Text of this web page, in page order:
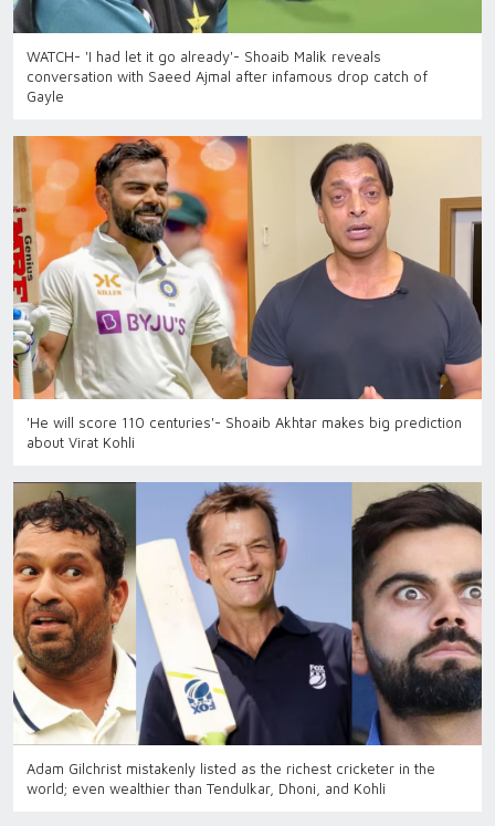
WATCH- 'I had let it go already'- Shoaib Malik reveals
conversation with Saeed Ajmal after infamous drop catch of
Gayle
'He will score 110 centuries'- Shoaib Akhtar makes big prediction
about Virat Kohli
Adam Gilchrist mistakenly listed as the richest cricketer in the
world; even wealthier than Tendulkar, Dhoni, and Kohli